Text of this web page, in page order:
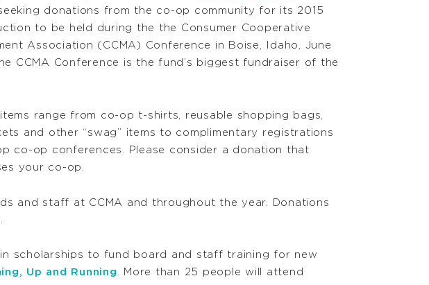
donations from the co-op community for its 2015
to be held during the the Consumer Cooperative
Association (CCMA) Conference in Boise, Idaho, June
CCMA Conference is the fund’s biggest fundraiser of the
range from co-op t-shirts, reusable shopping bags,
and other “swag” items to complimentary registrations
co-op conferences. Please consider a donation that
your co-op.
and staff at CCMA and throughout the year. Donations
scholarships to fund board and staff training for new
Up and Running. More than 25 people will attend